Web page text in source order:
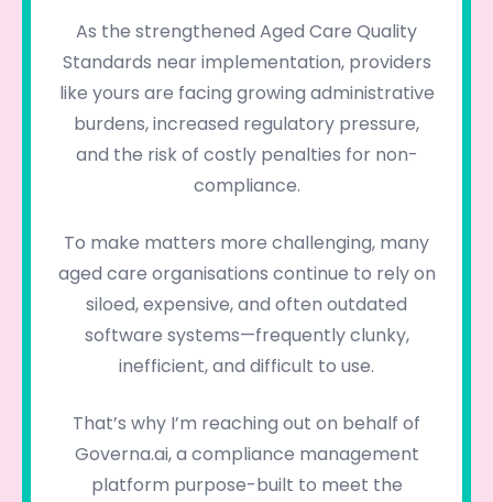
As the strengthened Aged Care Quality
Standards near implementation, providers
like yours are facing growing administrative
burdens, increased regulatory pressure,
and the risk of costly penalties for non-
compliance.
To make matters more challenging, many
aged care organisations continue to rely on
siloed, expensive, and often outdated
software systems—frequently clunky,
inefficient, and difficult to use.
That’s why I’m reaching out on behalf of
Governa.ai, a compliance management
platform purpose-built to meet the